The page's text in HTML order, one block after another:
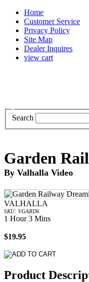
Home
Customer Service
Privacy Policy
Site Map
Dealer Inquires
view cart
Search
Garden
By Valhalla Video
VALHALLA
SKU: VGARD6
1 Hour 3 Mins
$19.95
Product